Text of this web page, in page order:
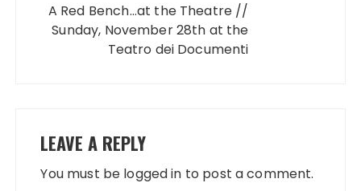
A Red Bench...at the Theatre //
Sunday, November 28th at the
Teatro dei Documenti
LEAVE A REPLY
You must be logged in to post a comment.